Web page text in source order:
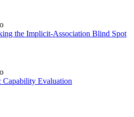
the Implicit-Association Blind Spot
Evaluation